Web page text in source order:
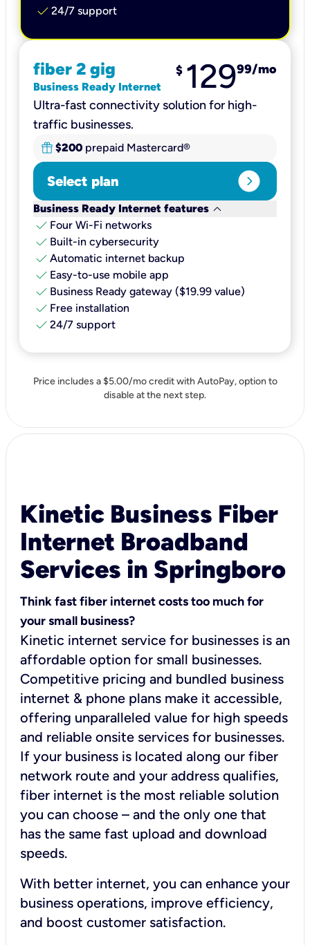
check 24/7 support
fiber 2 gig
Business Ready Internet
$ 12999/mo
Ultra-fast connectivity solution for high-
traffic businesses.
$200 prepaid Mastercard®
Select plan expand_circle_right
Business Ready Internet features keyboard_arrow_down
check Four Wi-Fi networks
check Built-in cybersecurity​
check Automatic internet backup​
check Easy-to-use mobile app​
check Business Ready gateway ($19.99 value)
check Free installation
check 24/7 support
Price includes a $5.00/mo credit with AutoPay, option to
disable at the next step.
Kinetic Business Fiber
Internet Broadband
Services in Springboro
Think fast fiber internet costs too much for
your small business?
Kinetic internet service for businesses is an
affordable option for small businesses.
Competitive pricing and bundled business
internet & phone plans make it accessible,
offering unparalleled value for high speeds
and reliable onsite services for businesses.
If your business is located along our fiber
network route and your address qualifies,
fiber internet is the most reliable solution
you can choose – and the only one that
has the same fast upload and download
speeds.
With better internet, you can enhance your
business operations, improve efficiency,
and boost customer satisfaction.